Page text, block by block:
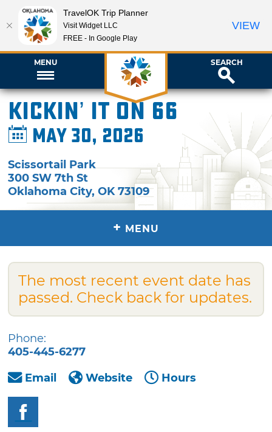
MENU SEARCH
Kickin’ It on 66
May 30, 2026
Scissortail Park
300 SW 7th St
Oklahoma City,OK 73109
+ MENU
The most recent event date has
passed. Check back for updates.
Phone:
405-445-6277
Email
Website Hours
TravelOK Trip Planner
Visit Widget LLC
FREE - In Google Play
VIEW